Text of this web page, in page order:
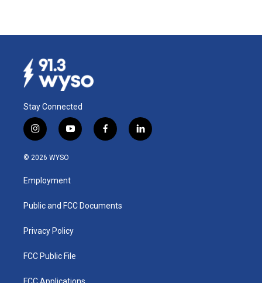
Stay Connected
i
n
s
a
g
a
y
o
u
b
f
a
k
l
i
© 2026 WYSO
Employment
Public and FCC Documents
Privacy Policy
FCC Public File